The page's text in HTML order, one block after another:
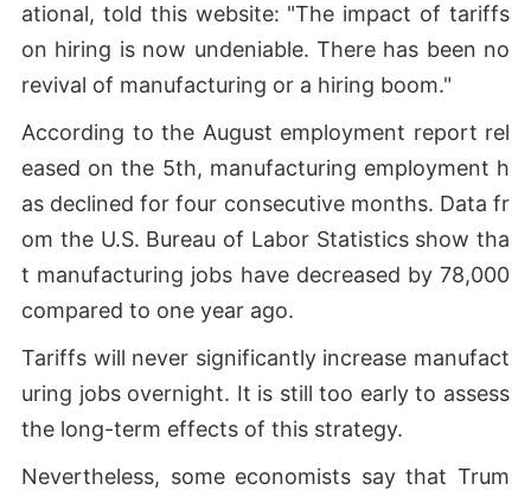
ational, told this website: "The impact of tariffs
on hiring is now undeniable. There has been no
revival of manufacturing or a hiring boom."
According to the August employment report rel
eased on the 5th, manufacturing employment h
as declined for four consecutive months. Data fr
om the U.S. Bureau of Labor Statistics show tha
t manufacturing jobs have decreased by 78,000
compared to one year ago.
Tariffs will never significantly increase manufact
uring jobs overnight. It is still too early to assess
the long-term effects of this strategy.
Nevertheless, some economists say that Trum